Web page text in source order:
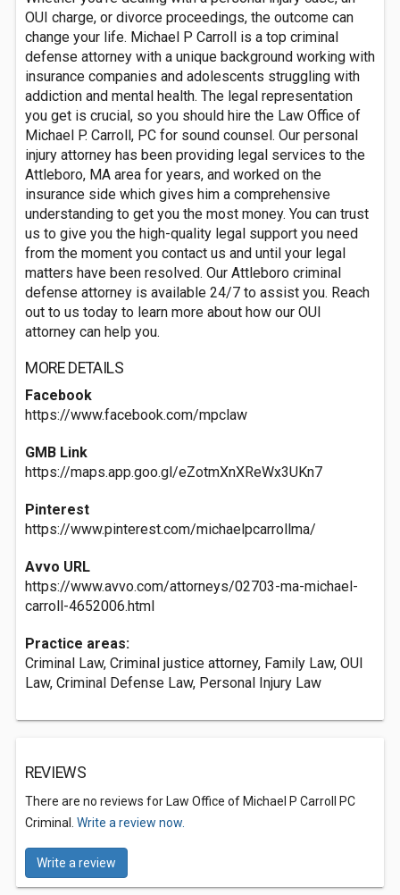
OUI charge, or divorce proceedings, the outcome can
change your life. Michael P Carroll is a top criminal
defense attorney with a unique background working with
insurance companies and adolescents struggling with
addiction and mental health. The legal representation
you get is crucial, so you should hire the Law Office of
Michael P. Carroll, PC for sound counsel. Our personal
injury attorney has been providing legal services to the
Attleboro, MA area for years, and worked on the
insurance side which gives him a comprehensive
understanding to get you the most money. You can trust
us to give you the high-quality legal support you need
from the moment you contact us and until your legal
matters have been resolved. Our Attleboro criminal
defense attorney is available 24/7 to assist you. Reach
out to us today to learn more about how our OUI
attorney can help you.
MORE DETAILS
Facebook
https://www.facebook.com/mpclaw
GMB Link
https://maps.app.goo.gl/eZotmXnXReWx3UKn7
Pinterest
https://www.pinterest.com/michaelpcarrollma/
Avvo URL
https://www.avvo.com/attorneys/02703-ma-michael-
carroll-4652006.html
Practice areas:
Criminal Law, Criminal justice attorney, Family Law, OUI
Law, Criminal Defense Law, Personal Injury Law
REVIEWS
There are no reviews for Law Office of Michael P Carroll PC
Criminal. Write a review now.
Write a review